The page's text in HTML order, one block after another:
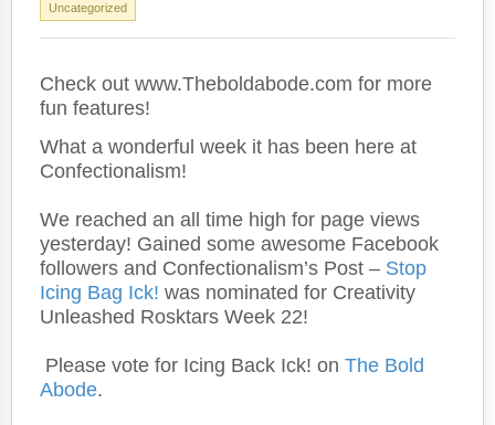
Uncategorized
Check out www.Theboldabode.com for more
fun features!
What a wonderful week it has been here at
Confectionalism!
We reached an all time high for page views
yesterday! Gained some awesome Facebook
followers and Confectionalism’s Post – Stop
Icing Bag Ick! was nominated for Creativity
Unleashed Rosktars Week 22!
Please vote for Icing Back Ick! on The Bold
Abode.